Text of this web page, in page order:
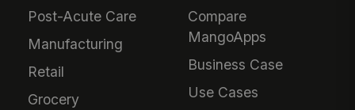
Post-Acute Care
Manufacturing
Retail
Grocery
Compare
MangoApps
Business Case
Use Cases